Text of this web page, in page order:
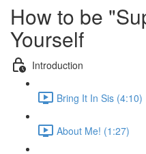
How to be
Yourself
Introduction
Bring It In Sis (4:10)
About Me! (1:27)